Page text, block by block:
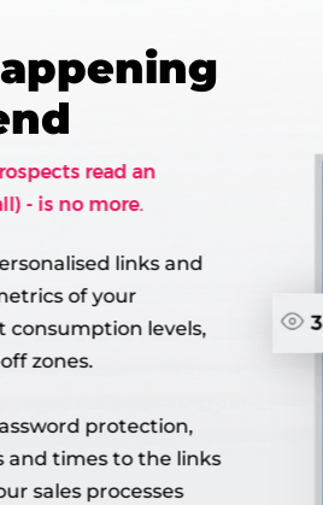
read an
- is no more.
links and
of your
consumption levels,
zones.
protection,
and times to the links
sales processes